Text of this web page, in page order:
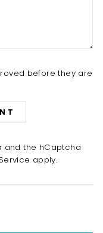
before they are
and the hCaptcha
apply.